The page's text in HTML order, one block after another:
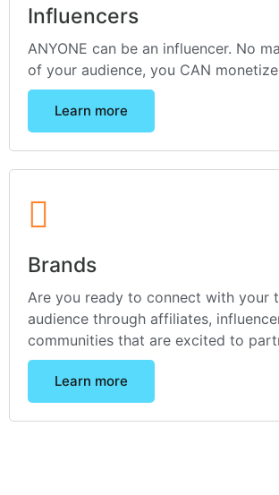
Influencers
ANYONE can be an influencer. No
of your audience, you CAN
Learn more
Brands
Are you ready to connect with your
audience through affiliates,
communities that are excited to
Learn more